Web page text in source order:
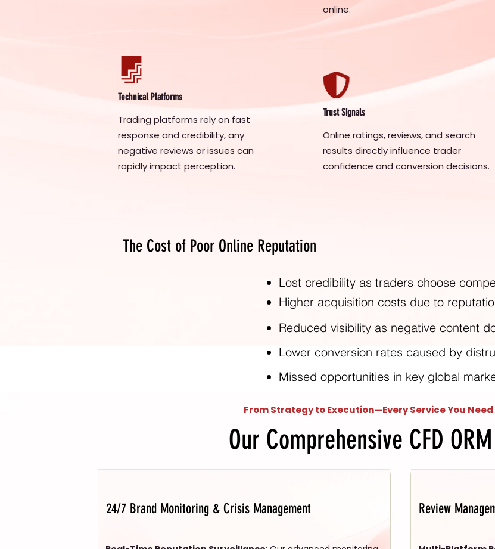
Technical Platforms
Trading platforms rely on fast
response and credibility, any
negative reviews or issues can
rapidly impact perception.
online.
Trust Signals
Online ratings, reviews, and search
results directly influence trader
confidence and conversion decisions.
The Cost of Poor Online Reputation
Lost credibility as traders choose
Higher acquisition costs due to
Reduced visibility as negative content
Lower conversion rates caused by
Missed opportunities in key global
From Strategy to Execution—Every Service You Need
Our Comprehensive CFD
24/7 Brand Monitoring & Crisis Management Review